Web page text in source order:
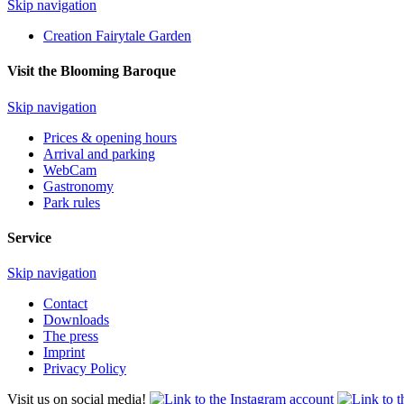
Skip navigation
Creation Fairytale Garden
Visit the Blooming Baroque
Skip navigation
Prices & opening hours
Arrival and parking
WebCam
Gastronomy
Park rules
Service
Skip navigation
Contact
Downloads
The press
Imprint
Privacy Policy
Visit us on social media!